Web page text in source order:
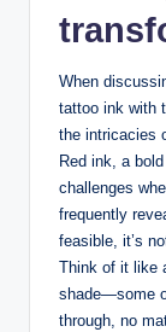
When
tattoo ink with
the intricacies
Red ink, a
challenges
frequently
feasible, it’s
Think of it like
shade—some
through, no